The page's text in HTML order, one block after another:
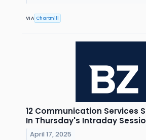
VIA Chartmill
12 Communication Services
In Thursday's Intraday
April 17, 2025